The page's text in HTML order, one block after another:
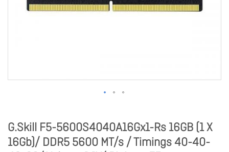
G.Skill F5-5600S4040A16Gx1-Rs 16GB (1 X
16Gb)/ DDR5 5600 MT/s / Timings 40-40-